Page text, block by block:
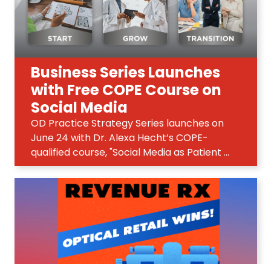
Business Series Launches
with Free COPE Course on
Social Media
OD Practice Strategy Series launches on
June 24 with Dr. Alexa Hecht’s COPE-
qualified course, "Social Media as Patient ...